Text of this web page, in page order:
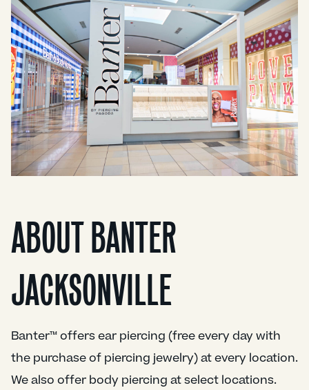
ABOUT BANTER
JACKSONVILLE
Banter™ offers ear piercing (free every day with
the purchase of piercing jewelry) at every location.
We also offer body piercing at select locations.